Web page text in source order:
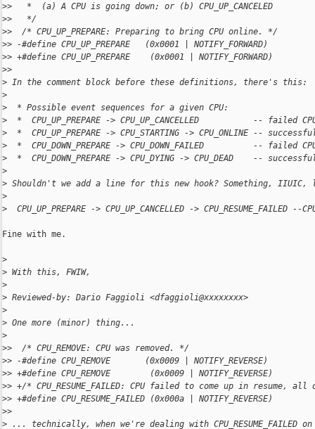
>>   *  (a) A CPU is going down; or (b) CPU_UP_CANCELED
>>   */
>>  /* CPU_UP_PREPARE: Preparing to bring CPU online. */
>> -#define CPU_UP_PREPARE   (0x0001 | NOTIFY_FORWARD)
>> +#define CPU_UP_PREPARE    (0x0001 | NOTIFY_FORWARD)
>>
> In the comment block before these definitions, there's this:
>
>
  * Possible event sequences for a given CPU:
>
*  CPU_UP_PREPARE -> CPU_UP_CANCELLED           -- failed
>
*  CPU_UP_PREPARE -> CPU_STARTING -> CPU_ONLINE --
>
*  CPU_DOWN_PREPARE -> CPU_DOWN_FAILED          -- failed
>
*  CPU_DOWN_PREPARE -> CPU_DYING -> CPU_DEAD    --
>
> Shouldn't we add a line for this new hook? Something,
>
>
CPU_UP_PREPARE -> CPU_UP_CANCELLED -> CPU_RESUME_FAILED --
Fine with me.
>
> With this, FWIW,
>
> Reviewed-by: Dario Faggioli <dfaggioli@xxxxxxxx>
>
> One more (minor) thing...
>
>>  /* CPU_REMOVE: CPU was removed. */
>> -#define CPU_REMOVE       (0x0009 | NOTIFY_REVERSE)
>> +#define CPU_REMOVE        (0x0009 | NOTIFY_REVERSE)
>> +/* CPU_RESUME_FAILED: CPU failed to come up in resume,
>> +#define CPU_RESUME_FAILED (0x000a | NOTIFY_REVERSE)
>>
> ... technically, when we're dealing with CPU_RESUME_FAILED on